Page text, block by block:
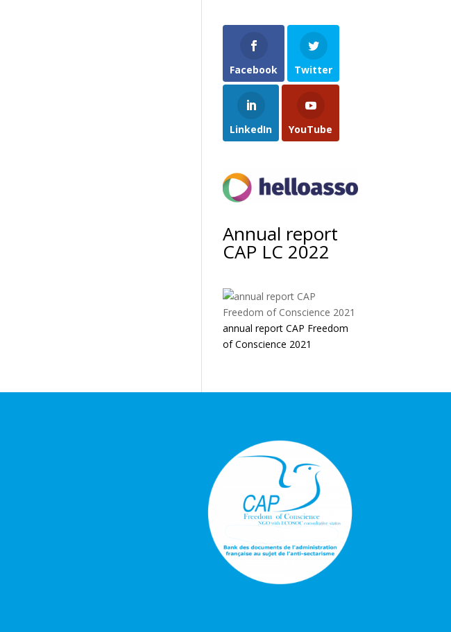
Facebook Twitter
LinkedIn YouTube
Annual report
CAP LC 2022
annual report CAP Freedom
of Conscience 2021